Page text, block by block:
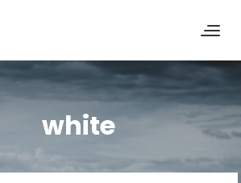
white